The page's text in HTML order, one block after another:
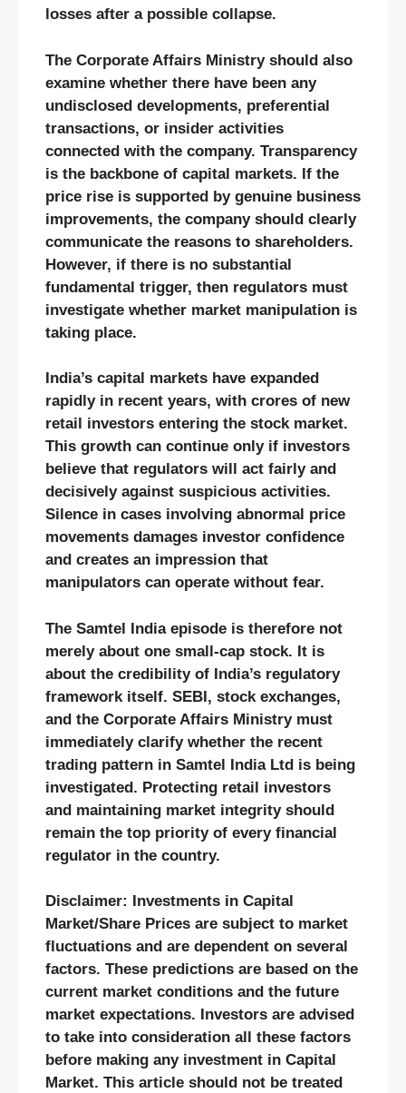
losses after a possible collapse.
The Corporate Affairs Ministry should also
examine whether there have been any
undisclosed developments, preferential
transactions, or insider activities
connected with the company. Transparency
is the backbone of capital markets. If the
price rise is supported by genuine business
improvements, the company should clearly
communicate the reasons to shareholders.
However, if there is no substantial
fundamental trigger, then regulators must
investigate whether market manipulation is
taking place.
India’s capital markets have expanded
rapidly in recent years, with crores of new
retail investors entering the stock market.
This growth can continue only if investors
believe that regulators will act fairly and
decisively against suspicious activities.
Silence in cases involving abnormal price
movements damages investor confidence
and creates an impression that
manipulators can operate without fear.
The Samtel India episode is therefore not
merely about one small-cap stock. It is
about the credibility of India’s regulatory
framework itself. SEBI, stock exchanges,
and the Corporate Affairs Ministry must
immediately clarify whether the recent
trading pattern in Samtel India Ltd is being
investigated. Protecting retail investors
and maintaining market integrity should
remain the top priority of every financial
regulator in the country.
Disclaimer: Investments in Capital
Market/Share Prices are subject to market
fluctuations and are dependent on several
factors. These predictions are based on the
current market conditions and the future
market expectations. Investors are advised
to take into consideration all these factors
before making any investment in Capital
Market. This article should not be treated